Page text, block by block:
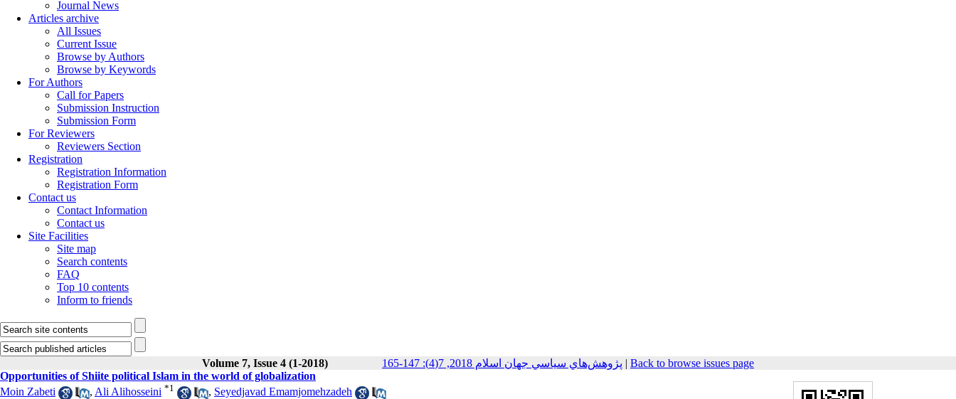
Journal News
Articles archive
All Issues
Current Issue
Browse by Authors
Browse by Keywords
For Authors
Call for Papers
Submission Instruction
Submission Form
For Reviewers
Reviewers Section
Registration
Registration Information
Registration Form
Contact us
Contact Information
Contact us
Site Facilities
Site map
Search contents
FAQ
Top 10 contents
Inform to friends
Volume 7, Issue 4 (1-2018) پژوهش‌هاي سياسي جهان اسلام 2018, 7(4): 147-165 | Back to browse issues page
Opportunities of Shiite political Islam in the world of globalization
Moin Zabeti
, Ali Alihosseini *1 , Seyedjavad Emamjomehzadeh